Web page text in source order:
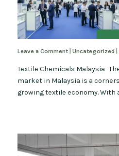
Leave a Comment |Uncategorized
Textile Chemicals Malaysia-
market in Malaysia is a
growing textile economy. With